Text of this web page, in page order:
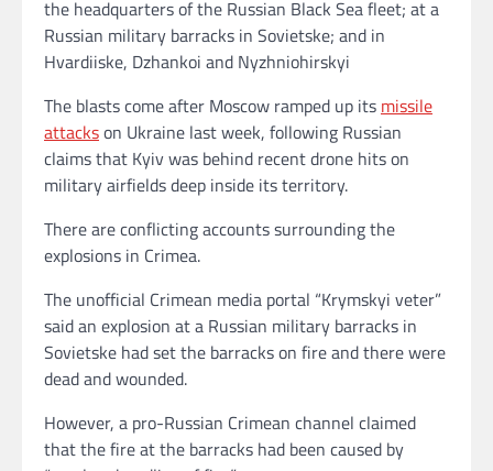
the headquarters of the Russian Black Sea fleet; at a
Russian military barracks in Sovietske; and in
Hvardiiske, Dzhankoi and Nyzhniohirskyi
The blasts come after Moscow ramped up its missile
attackson Ukraine last week, following Russian
claims that Kyiv was behind recent drone hits on
military airfields deep inside its territory.
There are conflicting accounts surrounding the
explosions in Crimea.
The unofficial Crimean media portal “Krymskyi veter”
said an explosion at a Russian military barracks in
Sovietske had set the barracks on fire and there were
dead and wounded.
However, a pro-Russian Crimean channel claimed
that the fire at the barracks had been caused by